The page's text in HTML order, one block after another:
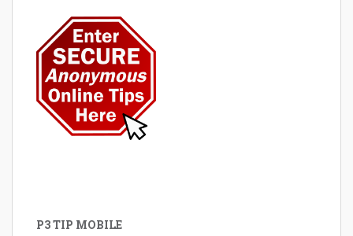
P3 TIP MOBILE